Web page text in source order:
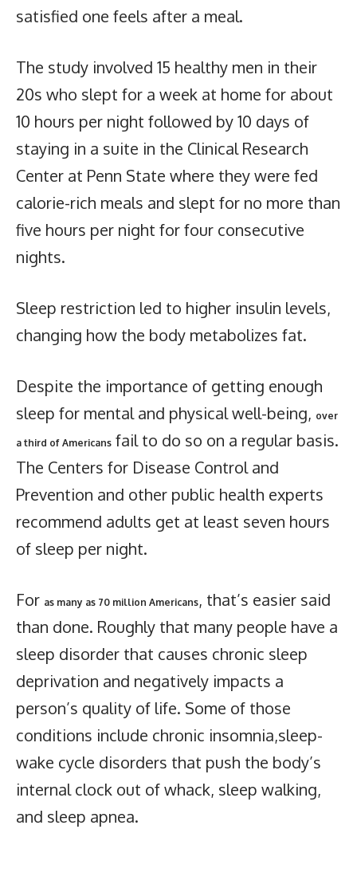
satisfied one feels after a meal.
The study involved 15 healthy men in their
20s who slept for a week at home for about
10 hours per night followed by 10 days of
staying in a suite in the Clinical Research
Center at Penn State where they were fed
calorie-rich meals and slept for no more than
five hours per night for four consecutive
nights.
Sleep restriction led to higher insulin levels,
changing how the body metabolizes fat.
Despite the importance of getting enough
sleep for mental and physical well-being, over
a third of Americans fail to do so on a regular basis.
The Centers for Disease Control and
Prevention and other public health experts
recommend adults get at least seven hours
of sleep per night.
For as many as 70 million Americans, that’s easier said
than done. Roughly that many people have a
sleep disorder that causes chronic sleep
deprivation and negatively impacts a
person’s quality of life. Some of those
conditions include chronic insomnia,sleep-
wake cycle disorders that push the body’s
internal clock out of whack, sleep walking,
and sleep apnea.